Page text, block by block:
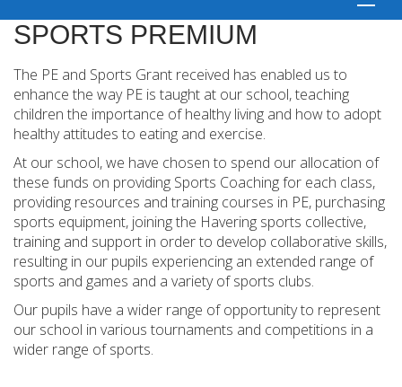
SPORTS PREMIUM
The PE and Sports Grant received has enabled us to
enhance the way PE is taught at our school, teaching
children the importance of healthy living and how to adopt
healthy attitudes to eating and exercise.
At our school, we have chosen to spend our allocation of
these funds on providing Sports Coaching for each class,
providing resources and training courses in PE, purchasing
sports equipment, joining the Havering sports collective,
training and support in order to develop collaborative skills,
resulting in our pupils experiencing an extended range of
sports and games and a variety of sports clubs.
Our pupils have a wider range of opportunity to represent
our school in various tournaments and competitions in a
wider range of sports.